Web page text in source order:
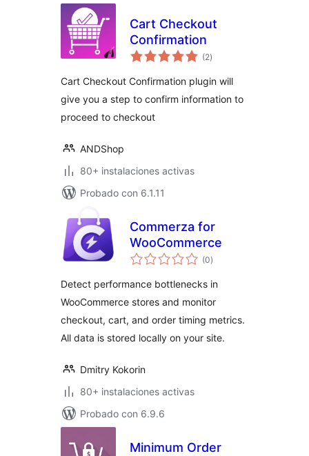
Cart Checkout
Confirmation
(2evaluación
total
)
Cart Checkout Confirmation plugin will
give you a step to confirm information to
proceed to checkout
ANDShop
80+ instalaciones activas
Probado con 6.1.11
Commerza for
WooCommerce
(0evaluación
total
)
Detect performance bottlenecks in
WooCommerce stores and monitor
checkout, cart, and order timing metrics.
All data is stored locally on your site.
Dmitry Kokorin
80+ instalaciones activas
Probado con 6.9.6
Minimum Order